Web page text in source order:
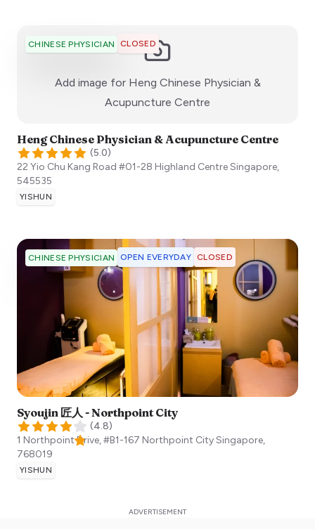
CHINESE PHYSICIAN CLOSED
Add image for Heng Chinese Physician &
Acupuncture Centre
Heng Chinese Physician & Acupuncture Centre
(5.0)
22 Yio Chu Kang Road #01-28 Highland CentreSingapore,
545535
YISHUN
CHINESE PHYSICIAN OPEN EVERYDAY CLOSED
Syoujin 匠人 - Northpoint City
(4.8)
1 Northpoint Drive, #B1-167 Northpoint CitySingapore,
768019
YISHUN